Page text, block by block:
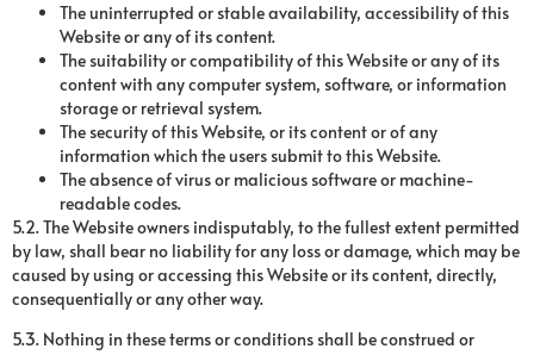
The uninterrupted or stable availability, accessibility of this
Website or any of its content.
The suitability or compatibility of this Website or any of its
content with any computer system, software, or information
storage or retrieval system.
The security of this Website, or its content or of any
information which the users submit to this Website.
The absence of virus or malicious software or machine-
readable codes.
5.2. The Website owners indisputably, to the fullest extent permitted
by law, shall bear no liability for any loss or damage, which may be
caused by using or accessing this Website or its content, directly,
consequentially or any other way.
5.3. Nothing in these terms or conditions shall be construed or